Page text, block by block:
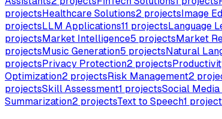
projectsHealthcare Solutions2 projectsImage
projectsLLM Applications11 projectsLanguage
projectsMarket Intelligence5 projectsMarket
projectsMusic Generation5 projectsNatural
projectsPrivacy Protection2 projects
Optimization2 projectsRisk Management2
projectsSkill Assessment1 projectsSocial Media
Summarization2 projectsText to Speech1